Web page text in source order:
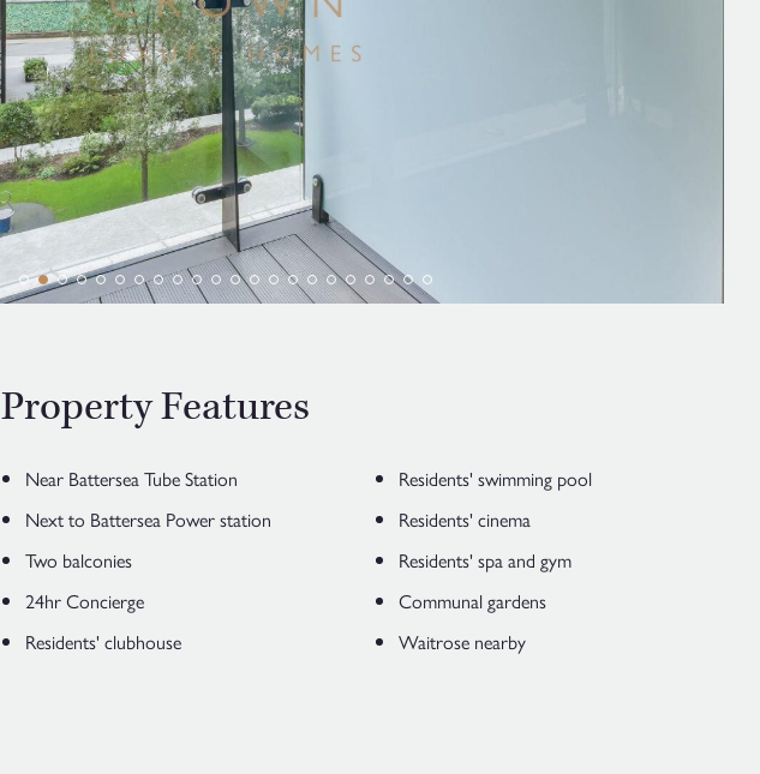
Property Features
Near Battersea Tube Station
Next to Battersea Power station
Two balconies
24hr Concierge
Residents' clubhouse
Residents' swimming pool
Residents' cinema
Residents' spa and gym
Communal gardens
Waitrose nearby